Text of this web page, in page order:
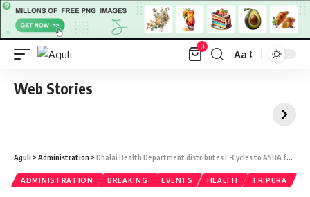
0
Font
Aa
Web Stories
Aguli >Administration >Dhalai Health Department distributes E-Cycles to ASHA facilitators
ADMINISTRATION BREAKING EVENTS HEALTH TRIPURA